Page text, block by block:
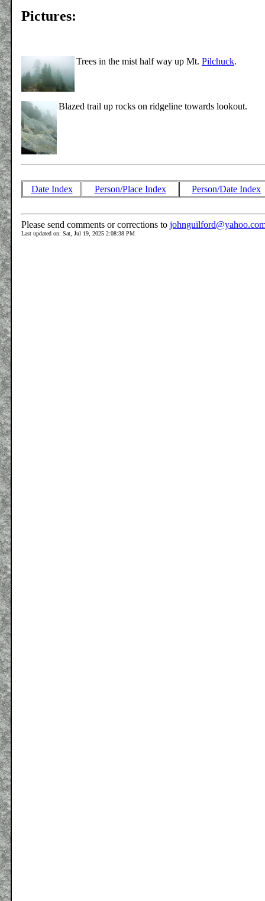
Pictures:
Trees in the mist half way up Mt. Pilchuck.
Blazed trail up rocks on ridgeline towards lookout.
Date Index Person/Place Index Person/Date Index
Please send comments or corrections to
Last updated on: Sat, Jul 19, 2025 2:08:38 PM